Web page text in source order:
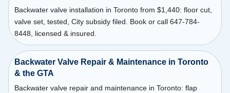
Backwater valve installation in Toronto from $1,440: floor cut,
valve set, tested, City subsidy filed. Book or call 647-784-
8448, licensed & insured.
Backwater Valve Repair & Maintenance in Toronto
& the GTA
Backwater valve repair and maintenance in Toronto: flap